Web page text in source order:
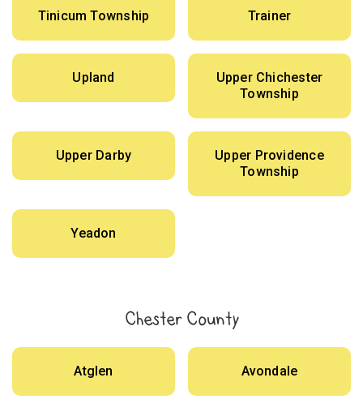
Tinicum Township Trainer
Upland
Upper Chichester
Township
Upper Darby
Upper Providence
Township
Yeadon
Chester County
Atglen Avondale